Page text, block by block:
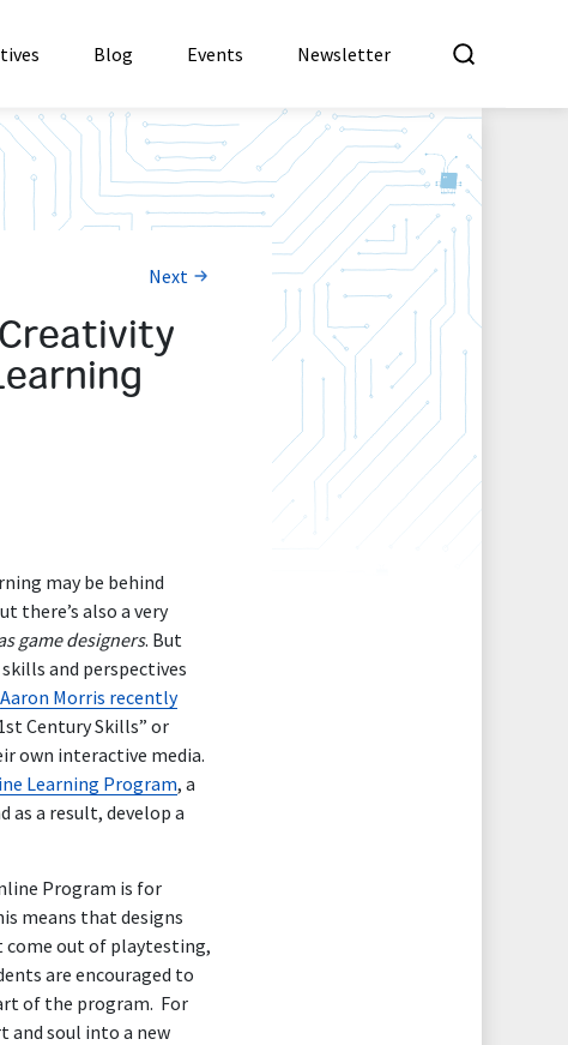
Blog Events Newsletter
Next
may be behind
there’s also a very
game designers. But
and perspectives
Aaron Morris recently
Century Skills” or
own interactive media.
Learning Program, a
as a result, develop a
Program is for
means that designs
come out of playtesting,
are encouraged to
of the program. For
and soul into a new